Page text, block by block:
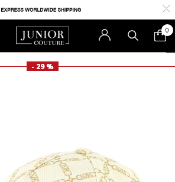
0
- 29 %